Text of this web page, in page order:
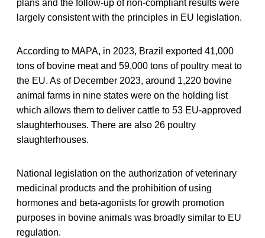
plans and the follow-up of non-compliant results were
largely consistent with the principles in EU legislation.
According to MAPA, in 2023, Brazil exported 41,000
tons of bovine meat and 59,000 tons of poultry meat to
the EU. As of December 2023, around 1,220 bovine
animal farms in nine states were on the holding list
which allows them to deliver cattle to 53 EU-approved
slaughterhouses. There are also 26 poultry
slaughterhouses.
National legislation on the authorization of veterinary
medicinal products and the prohibition of using
hormones and beta-agonists for growth promotion
purposes in bovine animals was broadly similar to EU
regulation.